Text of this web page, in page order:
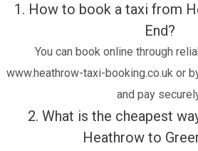
1. How to book a taxi from
End?
You can book online through
www.heathrow-taxi-booking.co.uk or
and pay
2. What is the cheapest
Heathrow to